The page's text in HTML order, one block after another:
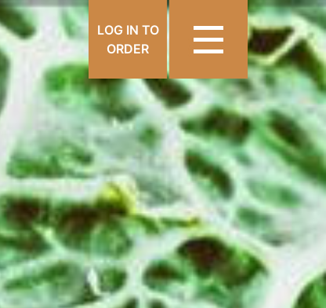
LOG IN TO
ORDER